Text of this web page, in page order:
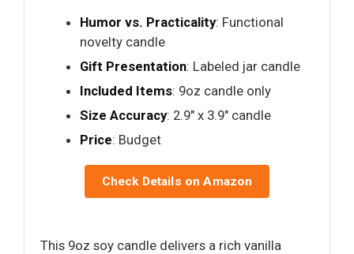
Humor vs. Practicality: Functional
novelty candle
Gift Presentation: Labeled jar candle
Included Items: 9oz candle only
Size Accuracy: 2.9" x 3.9" candle
Price: Budget
Check Details on Amazon
This 9oz soy candle delivers a rich vanilla